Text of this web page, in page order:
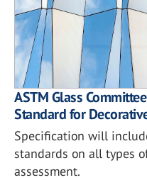
ASTM Glass
Standard for
Specification will
standards on all types
assessment.